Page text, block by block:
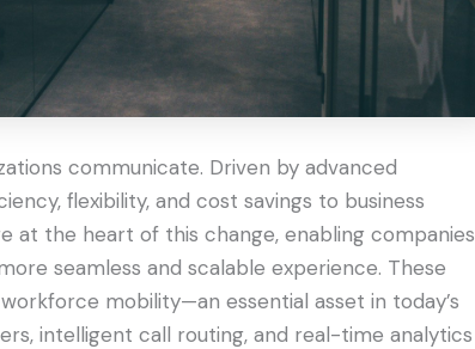
communicate. Driven by advanced
flexibility, and cost savings to business
at the heart of this change, enabling companies
seamless and scalable experience. These
mobility—an essential asset in today’s
intelligent call routing, and real-time analytics